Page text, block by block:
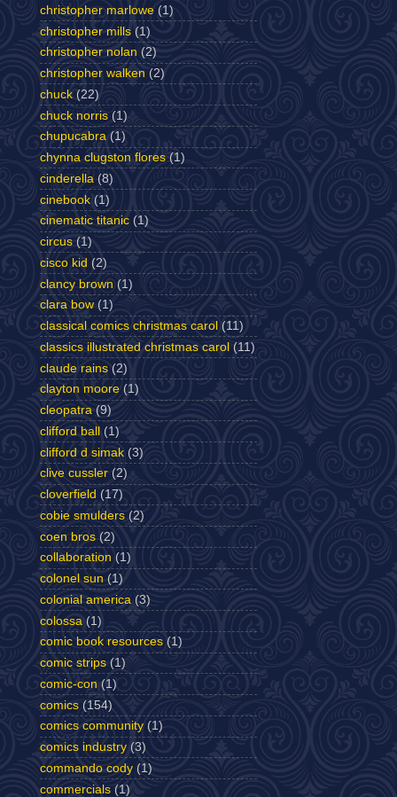
christopher marlowe (1)
christopher mills (1)
christopher nolan (2)
christopher walken (2)
chuck (22)
chuck norris (1)
chupucabra (1)
chynna clugston flores (1)
cinderella (8)
cinebook (1)
cinematic titanic (1)
circus (1)
cisco kid (2)
clancy brown (1)
clara bow (1)
classical comics christmas carol (11)
classics illustrated christmas carol (11)
claude rains (2)
clayton moore (1)
cleopatra (9)
clifford ball
(1)
clifford d simak (3)
clive cussler (2)
cloverfield (17)
cobie smulders (2)
coen bros (2)
collaboration (1)
colonel sun (1)
colonial america (3)
colossa (1)
comic book resources (1)
comic strips (1)
comic-con (1)
comics (154)
comics community (1)
comics industry (3)
commando cody (1)
commercials (1)